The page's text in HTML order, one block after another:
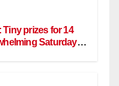
Tiny prizes for 14
Saturday